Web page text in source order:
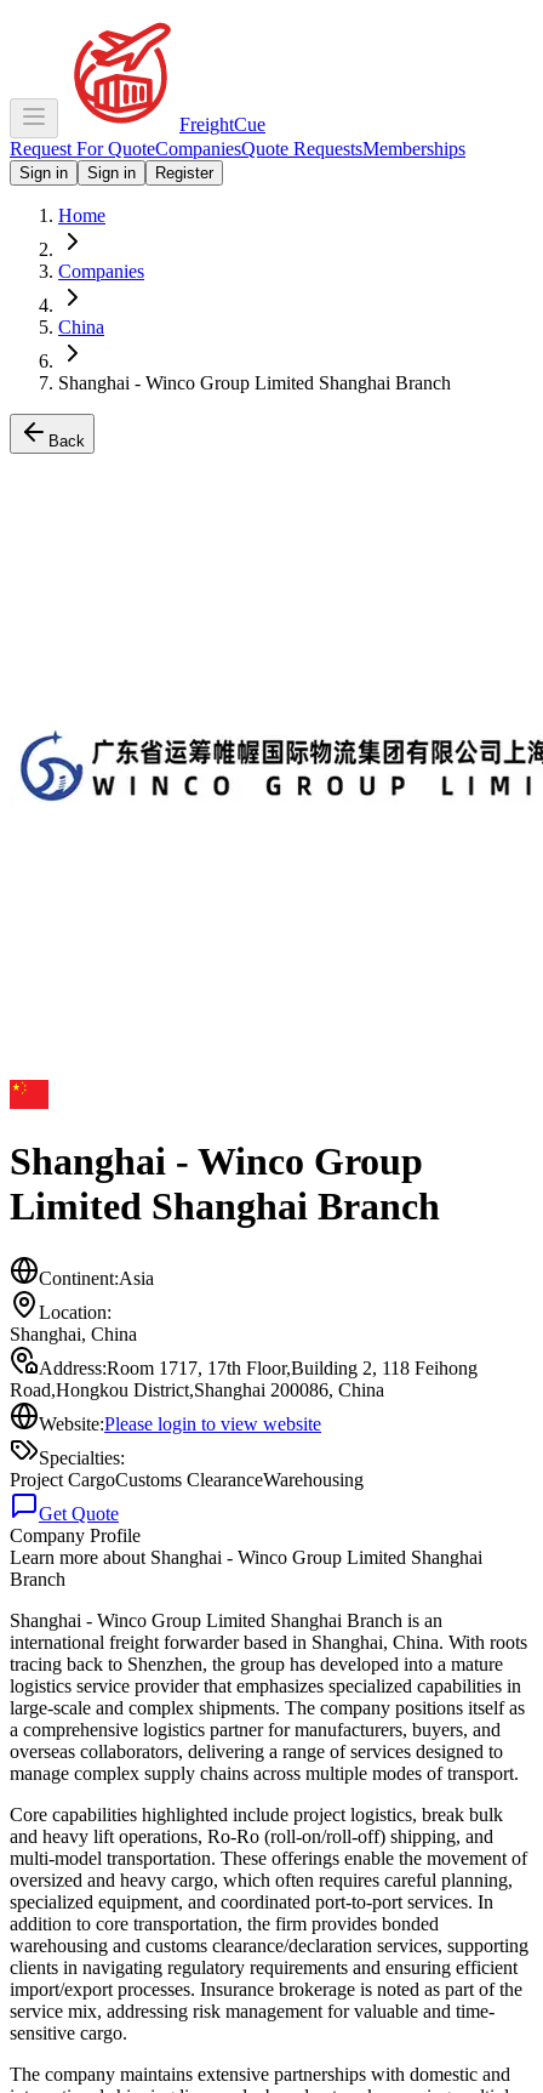
FreightCue
Request For QuoteCompaniesQuote RequestsMemberships
Sign in Sign in Register
Home
Companies
China
Shanghai - Winco Group Limited Shanghai Branch
Back
Shanghai - Winco Group
Limited Shanghai Branch
Continent:Asia
Location:
Shanghai, China
Address:Room 1717, 17th Floor,Building 2, 118 Feihong
Road,Hongkou District,Shanghai 200086, China
Website:Please login to view website
Specialties:
Project CargoCustoms ClearanceWarehousing
Get Quote
Company Profile
Learn more about Shanghai - Winco Group Limited Shanghai
Branch
Shanghai - Winco Group Limited Shanghai Branch is an
international freight forwarder based in Shanghai, China. With roots
tracing back to Shenzhen, the group has developed into a mature
logistics service provider that emphasizes specialized capabilities in
large-scale and complex shipments. The company positions itself as
a comprehensive logistics partner for manufacturers, buyers, and
overseas collaborators, delivering a range of services designed to
manage complex supply chains across multiple modes of transport.
Core capabilities highlighted include project logistics, break bulk
and heavy lift operations, Ro-Ro (roll-on/roll-off) shipping, and
multi-model transportation. These offerings enable the movement of
oversized and heavy cargo, which often requires careful planning,
specialized equipment, and coordinated port-to-port services. In
addition to core transportation, the firm provides bonded
warehousing and customs clearance/declaration services, supporting
clients in navigating regulatory requirements and ensuring efficient
import/export processes. Insurance brokerage is noted as part of the
service mix, addressing risk management for valuable and time-
sensitive cargo.
The company maintains extensive partnerships with domestic and